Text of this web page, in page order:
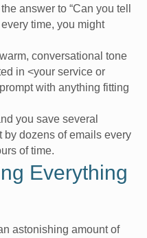
answer to “Can you tell
time, you might
conversational tone
in <your service or
with anything fitting
you save several
by dozens of emails every
of time.
Everything
astonishing amount of